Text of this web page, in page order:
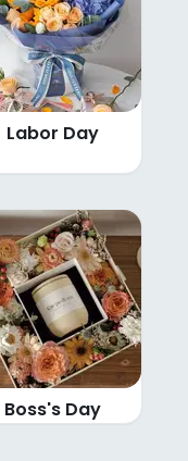
Labor Day
Boss's Day